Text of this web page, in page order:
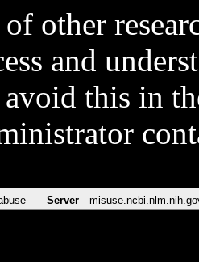
other
and
this in
Server